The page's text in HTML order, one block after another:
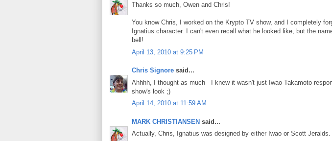
Thanks so much, Owen and Chris!
You know Chris, I worked on the Krypto TV show, and I completely
Ignatius character. I can't even recall what he looked like, but the
bell!
April 13, 2010 at 9:25 PM
Chris Signore said...
Ahhhh, I thought as much - I knew it wasn't just Iwao Takamoto
show's look ;)
April 14, 2010 at 11:59 AM
MARK CHRISTIANSEN said...
Actually, Chris, Ignatius was designed by either Iwao or Scott Jeralds.